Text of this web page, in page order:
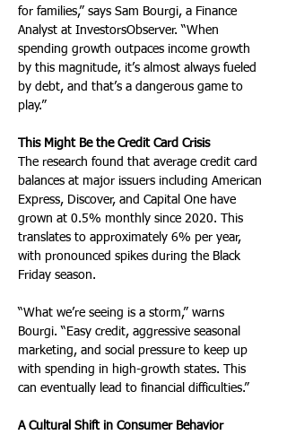
for families,” says Sam Bourgi, a Finance
Analyst at InvestorsObserver. “When
spending growth outpaces income growth
by this magnitude, it’s almost always fueled
by debt, and that’s a dangerous game to
play.”
This Might Be the Credit Card Crisis
The research found that average credit card
balances at major issuers including American
Express, Discover, and Capital One have
grown at 0.5% monthly since 2020. This
translates to approximately 6% per year,
with pronounced spikes during the Black
Friday season.
“What we’re seeing is a storm,” warns
Bourgi. “Easy credit, aggressive seasonal
marketing, and social pressure to keep up
with spending in high-growth states. This
can eventually lead to financial difficulties.”
A Cultural Shift in Consumer Behavior